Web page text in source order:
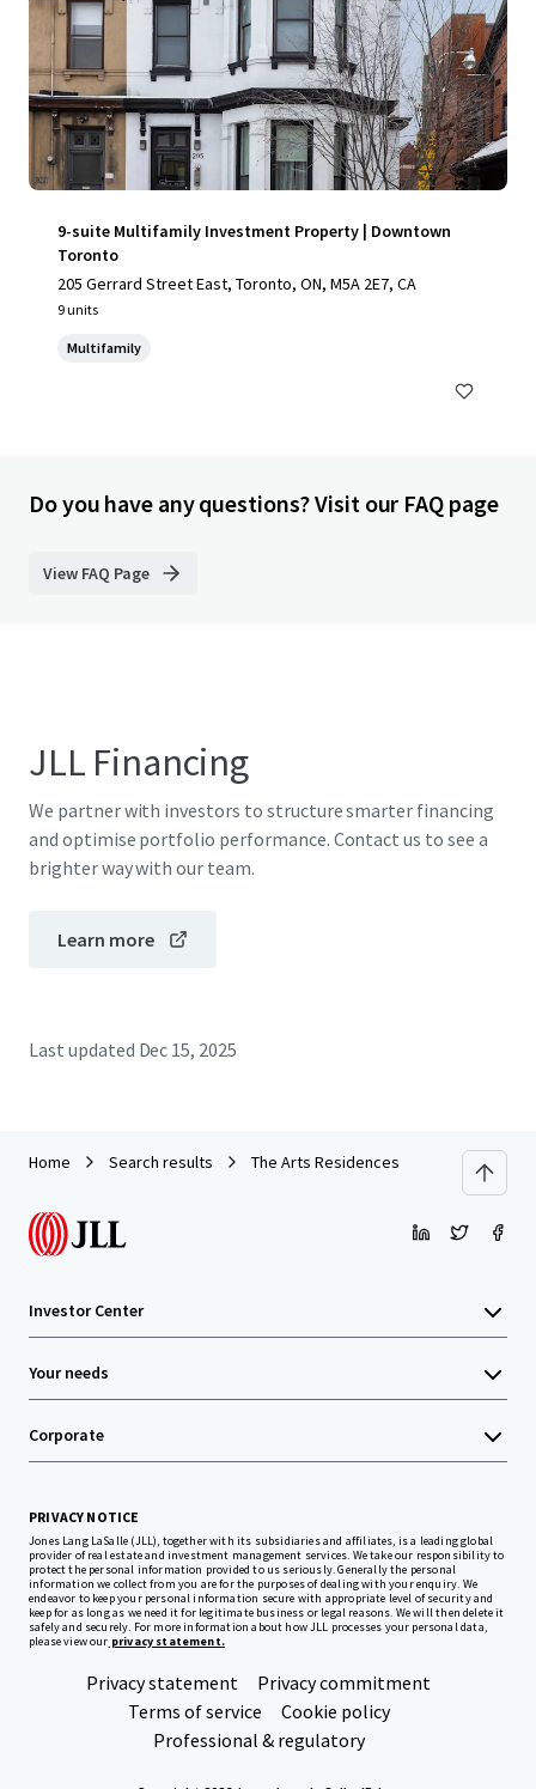
9-suite Multifamily Investment Property | Downtown
Toronto
205 Gerrard Street East, Toronto, ON, M5A 2E7, CA
9 units
Multifamily
Do you have any questions? Visit our FAQ page
View FAQ Page
JLL Financing
We partner with investors to structure smarter financing
and optimise portfolio performance. Contact us to see a
brighter way with our team.
Learn more
Last updated Dec 15, 2025
Home Search results The Arts Residences
Investor Center
Your needs
Corporate
PRIVACY NOTICE
Jones Lang LaSalle (JLL), together with its subsidiaries and affiliates, is a leading global
provider of real estate and investment management services. We take our responsibility to
protect the personal information provided to us seriously. Generally the personal
information we collect from you are for the purposes of dealing with your enquiry. We
endeavor to keep your personal information secure with appropriate level of security and
keep for as long as we need it for legitimate business or legal reasons. We will then delete it
safely and securely. For more information about how JLL processes your personal data,
please view our privacy statement.
Privacy statement
Privacy commitment
Terms of service
Cookie policy
Professional & regulatory